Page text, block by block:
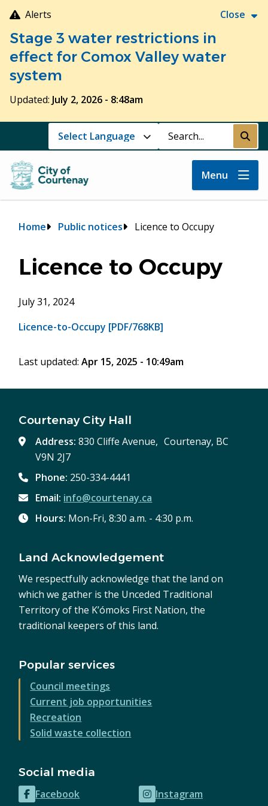
Skip
to
main
content
Alerts Close
Stage 3 water restrictions in
effect for Comox Valley water
system
Updated: July 2, 2026 - 8:48am
Search Submit
Menu
Breadcrumb
Home Public notices Licence to Occupy
Licence to Occupy
July 31, 2024
Licence-to-Occupy [PDF/768KB]
Last updated:Apr 15, 2025 - 10:49am
Courtenay City Hall
Address:830 Cliffe Avenue, Courtenay, BC
V9N 2J7
Phone: 250-334-4441
Email: info@courtenay.ca
Hours: Mon-Fri, 8:30 a.m. - 4:30 p.m.
Land Acknowledgement
We respectfully acknowledge that the land on
which we gather is the Unceded Traditional
Territory of the K’ómoks First Nation, the
traditional keepers of this land.
Popular services
Council meetings
Current job opportunities
Recreation
Solid waste collection
Social media
Facebook
(opens
Instagram
(opens